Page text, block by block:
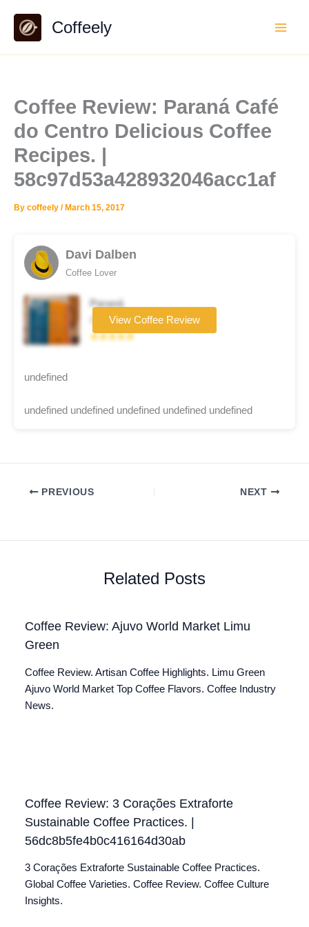
content
Coffeely
Coffee Review: Paraná Café
do Centro Delicious Coffee
Recipes. |
58c97d53a428932046acc1af
By coffeely / March 15, 2017
Davi Dalben
Coffee Lover
Paraná
Coffee brand
★★★★★
View Coffee Review
undefined
undefined undefined undefined undefined undefined
PREVIOUS NEXT
Related Posts
Coffee Review: Ajuvo World Market Limu
Green
Coffee Review. Artisan Coffee Highlights. Limu Green
Ajuvo World Market Top Coffee Flavors. Coffee Industry
News.
Coffee Review: 3 Corações Extraforte
Sustainable Coffee Practices. |
56dc8b5fe4b0c416164d30ab
3 Corações Extraforte Sustainable Coffee Practices.
Global Coffee Varieties. Coffee Review. Coffee Culture
Insights.